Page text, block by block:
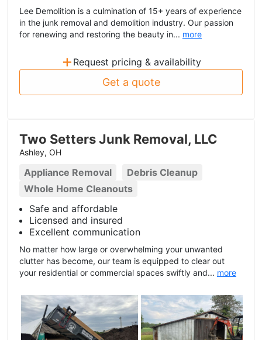
Lee Demolition is a culmination of 15+ years of experience
in the junk removal and demolition industry. Our passion
for renewing and restoring the beauty in... more
+ Request pricing & availability
Get a quote
Two Setters Junk Removal, LLC
Ashley, OH
Appliance Removal
Debris Cleanup
Whole Home Cleanouts
Safe and affordable
Licensed and insured
Excellent communication
No matter how large or overwhelming your unwanted
clutter has become, our team is equipped to clear out
your residential or commercial spaces swiftly and... more